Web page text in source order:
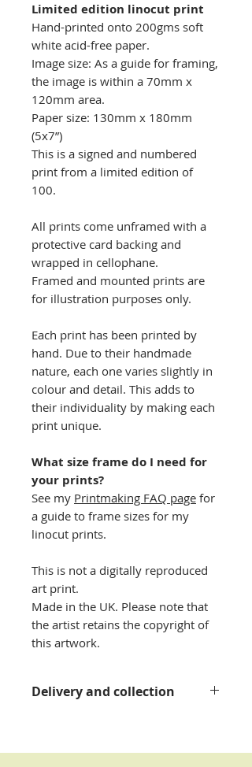
Limited edition linocut print
Hand-printed onto 200gms soft
white acid-free paper.
Image size: As a guide for framing,
the image is within a 70mm x
120mm area.
Paper size: 130mm x 180mm
(5x7”)
This is a signed and numbered
print from a limited edition of
100.
All prints come unframed with a
protective card backing and
wrapped in cellophane.
Framed and mounted prints are
for illustration purposes only.
Each print has been printed by
hand. Due to their handmade
nature, each one varies slightly in
colour and detail. This adds to
their individuality by making each
print unique.
What size frame do I need for
your prints?
See my Printmaking FAQ page for
a guide to frame sizes for my
linocut prints.
This is not a digitally reproduced
art print.
Made in the UK. Please note that
the artist retains the copyright of
this artwork.
Delivery and collection